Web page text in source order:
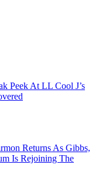
Peek At LL Cool J’s
Returns As Gibbs,
Is Rejoining The